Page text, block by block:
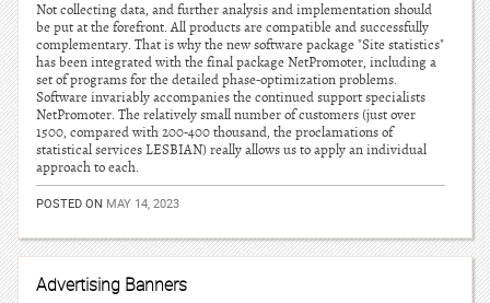
Not collecting data, and further analysis and implementation should
be put at the forefront. All products are compatible and successfully
complementary. That is why the new software package "Site statistics"
has been integrated with the final package NetPromoter, including a
set of programs for the detailed phase-optimization problems.
Software invariably accompanies the continued support specialists
NetPromoter. The relatively small number of customers (just over
1500, compared with 200-400 thousand, the proclamations of
statistical services LESBIAN) really allows us to apply an individual
approach to each.
POSTED ON MAY 14, 2023
Advertising Banners